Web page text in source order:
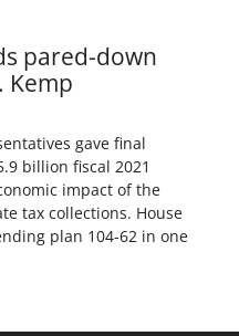
pared-down
Kemp
gave final
billion fiscal 2021
impact of the
tax collections. House
plan 104-62 in one